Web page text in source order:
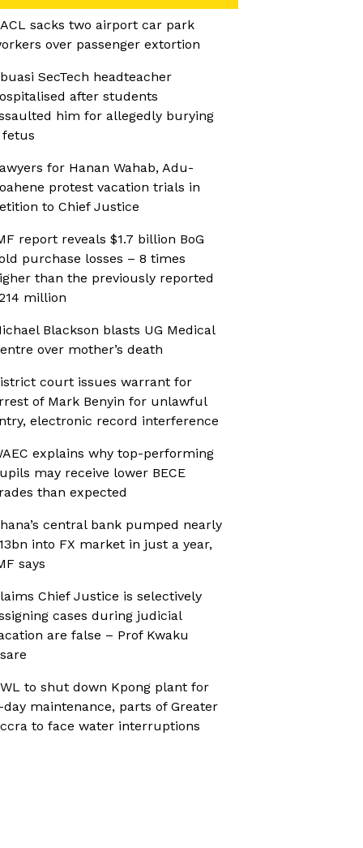
sacks two airport car park
over passenger extortion
SecTech headteacher
after students
him for allegedly burying
fetus
for Hanan Wahab, Adu-
protest vacation trials in
to Chief Justice
report reveals $1.7 billion BoG
purchase losses – 8 times
than the previously reported
million
Blackson blasts UG Medical
over mother’s death
court issues warrant for
of Mark Benyin for unlawful
electronic record interference
explains why top-performing
may receive lower BECE
than expected
central bank pumped nearly
into FX market in just a year,
says
Chief Justice is selectively
cases during judicial
are false – Prof Kwaku
to shut down Kpong plant for
day maintenance, parts of Greater
to face water interruptions